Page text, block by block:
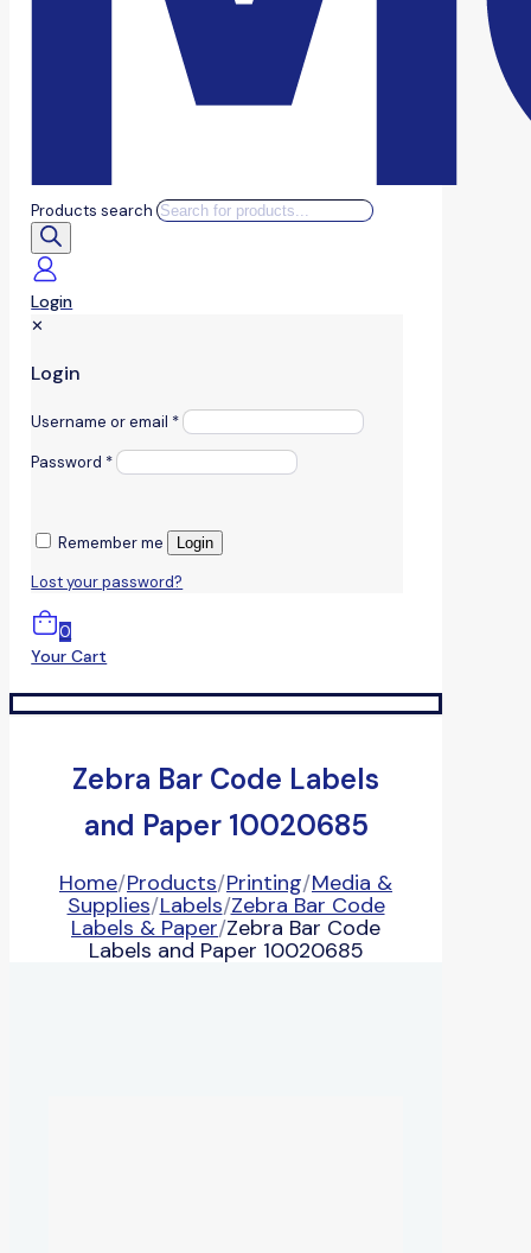
Products search
Login
✕
Login
Username or email *
Password *
Remember me Login
Lost your password?
0
Your Cart
Zebra Bar Code Labels
and Paper 10020685
Home/Products/Printing/Media &
Supplies/Labels/Zebra Bar Code
Labels & Paper/Zebra Bar Code
Labels and Paper 10020685